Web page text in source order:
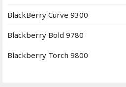
BlackBerry Curve 9300
Blackberry Bold 9780
Blackberry Torch 9800